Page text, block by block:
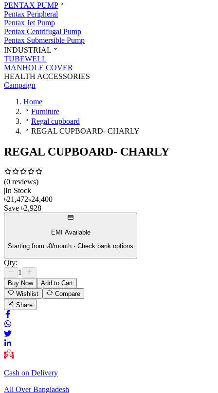
PENTAX PUMP
Pentax Peripheral
Pentax Jet Pump
Pentax Centrifugal Pump
Pentax Submersible Pump
INDUSTRIAL
TUBEWELL
MANHOLE COVER
HEALTH ACCESSORIES
Campaign
Home
Furniture
Regal cupboard
REGAL CUPBOARD- CHARLY
REGAL CUPBOARD- CHARLY
(0 reviews)
In Stock
৳21,472৳24,400
Save ৳2,928
EMI Available
Starting from ৳0/month · Check bank options
Qty:
1
Buy Now
Add to Cart
Wishlist
Compare
Share
Cash on Delivery
All Over Bangladesh